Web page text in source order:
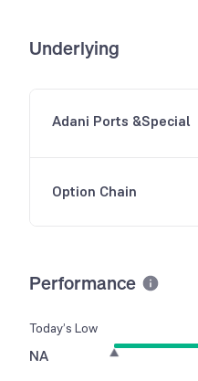
Underlying
Adani Ports &Special
Option Chain
Performance
Today’s Low
NA